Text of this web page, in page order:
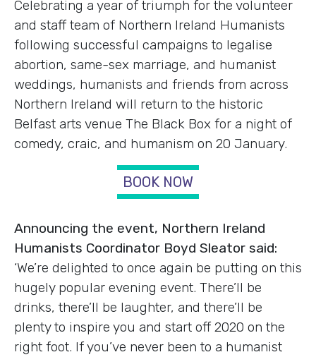
Celebrating a year of triumph for the volunteer
and staff team of Northern Ireland Humanists
following successful campaigns to legalise
abortion, same-sex marriage, and humanist
weddings, humanists and friends from across
Northern Ireland will return to the historic
Belfast arts venue The Black Box for a night of
comedy, craic, and humanism on 20 January.
BOOK NOW
Announcing the event, Northern Ireland
Humanists Coordinator Boyd Sleator said:
‘We’re delighted to once again be putting on this
hugely popular evening event. There’ll be
drinks, there’ll be laughter, and there’ll be
plenty to inspire you and start off 2020 on the
right foot. If you’ve never been to a humanist